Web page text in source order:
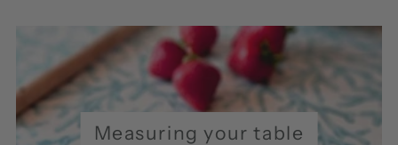
Measuring your table